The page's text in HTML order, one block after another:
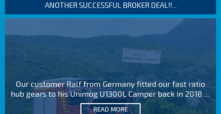
ANOTHER SUCCESSFUL BROKER DEAL!!...
Our customer Ralf from Germany fitted our fast ratio
hub gears to his Unimog U1300L Camper back in 2018....
READ MORE